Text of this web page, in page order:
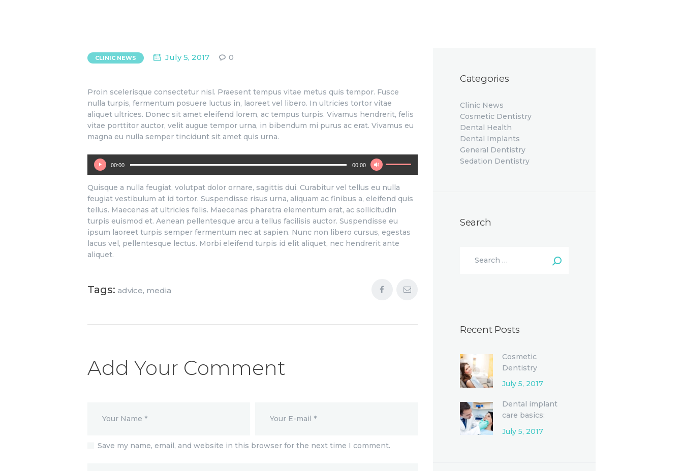
CLINIC NEWS July 5, 2017 0
Proin scelerisque consectetur nisl. Praesent tempus vitae metus quis tempor. Fusce
nulla turpis, fermentum posuere luctus in, laoreet vel libero. In ultricies tortor vitae
aliquet ultrices. Donec sit amet eleifend lorem, ac tempus turpis. Vivamus hendrerit, felis
vitae porttitor auctor, velit augue tempor urna, in bibendum mi purus ac erat. Vivamus eu
magna eu nulla semper tincidunt sit amet quis urna.
Audio
Player
00:00 00:00
decrease
Quisque a nulla feugiat, volutpat dolor ornare, sagittis dui. Curabitur vel tellus eu nulla
feugiat vestibulum at id tortor. Suspendisse risus urna, aliquam ac finibus a, eleifend quis
tellus. Maecenas at ultricies felis. Maecenas pharetra elementum erat, ac sollicitudin
turpis euismod et. Aenean pellentesque arcu a tellus facilisis auctor. Suspendisse eu
ipsum laoreet turpis semper fermentum nec at sapien. Nunc non libero cursus, egestas
lacus vel, pellentesque lectus. Morbi eleifend turpis id elit aliquet, nec hendrerit ante
aliquet.
Tags: advice, media
Add Your Comment
Save my name, email, and website in this browser for the next time I comment.
Categories
Clinic News
Cosmetic Dentistry
Dental Health
Dental Implants
General Dentistry
Sedation Dentistry
Search
Recent Posts
Cosmetic
Dentistry
Procedures and
Options
July 5, 2017
Dental implant
care basics:
Single-tooth
replacement
July 5, 2017